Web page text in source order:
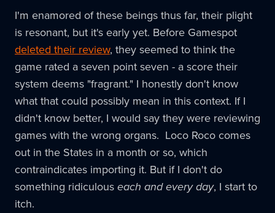
I'm enamored of these beings thus far, their plight
is resonant, but it's early yet. Before Gamespot
deleted their review, they seemed to think the
game rated a seven point seven - a score their
system deems "fragrant." I honestly don't know
what that could possibly mean in this context. If I
didn't know better, I would say they were reviewing
games with the wrong organs. Loco Roco comes
out in the States in a month or so, which
contraindicates importing it. But if I don't do
something ridiculouseach and every day, I start to
itch.